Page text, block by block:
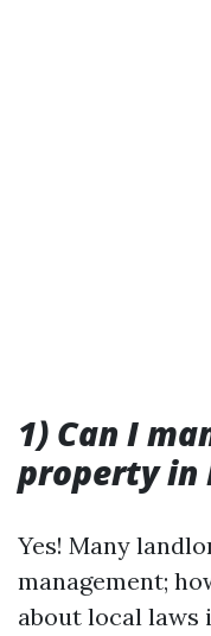
1) Can I
property in
Yes! Many
management;
about local laws